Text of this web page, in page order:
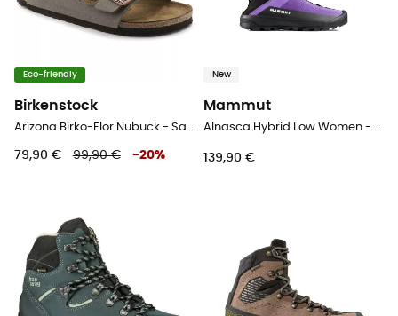
Eco-friendly
Birkenstock
Arizona Birko-Flor Nubuck - Sandals
79,90 € 99,90 € -20%
New
Mammut
Alnasca Hybrid Low Women - Approach shoes - Women's
139,90 €